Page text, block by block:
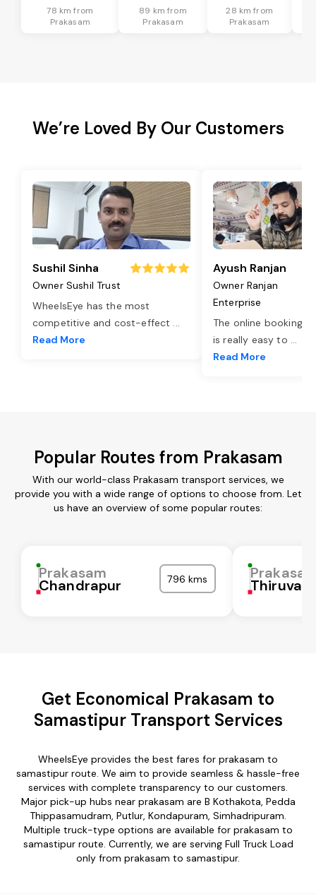
78 km from
Prakasam
89 km from
Prakasam
28 km from
Prakasam
We’re Loved By Our Customers
Sushil Sinha
Owner Sushil Trust
WheelsEye has the most
competitive and cost-effect ...
Read More
Ayush Ranjan
Owner Ranjan
Enterprise
The online booking
is really easy to ...
Read More
Popular Routes from Prakasam
With our world-class Prakasam transport services, we
provide you with a wide range of options to choose from. Let
us have an overview of some popular routes:
Prakasam
Chandrapur 796 kms
Get Economical Prakasam to
Samastipur Transport Services
WheelsEye provides the best fares for prakasam to
samastipur route. We aim to provide seamless & hassle-free
services with complete transparency to our customers.
Major pick-up hubs near prakasam are B Kothakota, Pedda
Thippasamudram, Putlur, Kondapuram, Simhadripuram.
Multiple truck-type options are available for prakasam to
samastipur route. Currently, we are serving Full Truck Load
only from prakasam to samastipur.